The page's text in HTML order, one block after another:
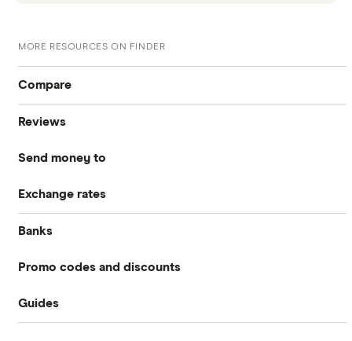
MORE RESOURCES ON FINDER
Compare
International Money Transfers
Business Money Transfers
Reviews
Currencies Direct
MoneyGram
Revolut
Send money to
Australia
Bulgaria
Exchange rates
GBP/EUR
All Exchange Rates
Banks
Barclays
Halifax
Promo codes and discounts
Revolut
Guides